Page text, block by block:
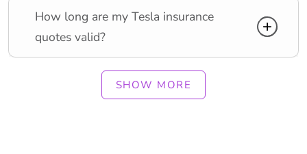
How long are my Tesla insurance
quotes valid?
SHOW MORE